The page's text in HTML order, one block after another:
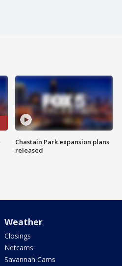
Chastain Park expansion plans
released
Weather
Closings
Netcams
Savannah Cams